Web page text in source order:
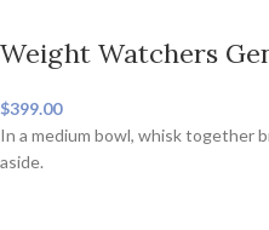
Weight Watchers
$399.00
In a medium bowl, whisk together
aside.